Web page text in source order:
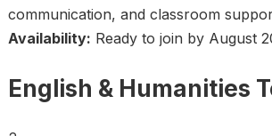
communication, and classroom
Availability: Ready to join by August
English & Humanities